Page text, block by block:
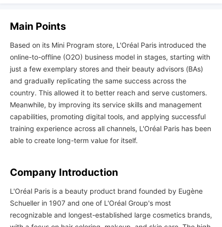
Main Points
Based on its Mini Program store, L'Oréal Paris introduced the
online-to-offline (O2O) business model in stages, starting with
just a few exemplary stores and their beauty advisors (BAs)
and gradually replicating the same success across the
country. This allowed it to better reach and serve customers.
Meanwhile, by improving its service skills and management
capabilities, promoting digital tools, and applying successful
training experience across all channels, L'Oréal Paris has been
able to create long-term value for itself.
Company Introduction
L'Oréal Paris is a beauty product brand founded by Eugène
Schueller in 1907 and one of L'Oréal Group's most
recognizable and longest-established large cosmetics brands,